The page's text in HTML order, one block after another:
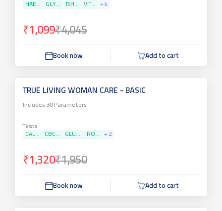
HAE...
GLY... TSH... VIT... + 4
₹1,099₹4,045
Book now Add to cart
TRUE LIVING WOMAN CARE - BASIC
Includes 30Parameters
Tests
CAL...
CBC... GLU... IRO... + 2
₹1,320₹1,950
Book now Add to cart